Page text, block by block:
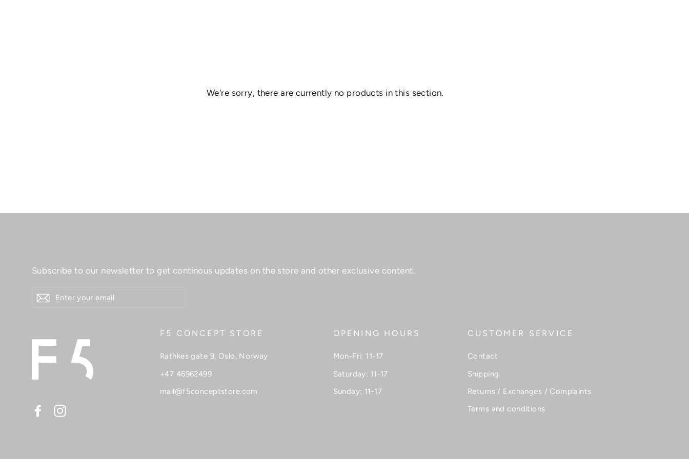
We're sorry, there are currently no products in this section.
Subscribe to our newsletter to get continous updates on the store and other exclusive content.
YOUR
Facebook
F5 CONCEPT STORE
Rathkes gate 9, Oslo, Norway
+47 46962499
mail@f5conceptstore.com
OPENING HOURS
Mon-Fri: 11-17
Saturday: 11-17
Sunday: 11-17
CUSTOMER SERVICE
Contact
Shipping
Returns / Exchanges / Complaints
Terms and conditions